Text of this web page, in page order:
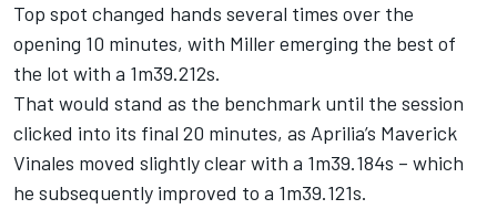
Top spot changed hands several times over the
opening 10 minutes, with Miller emerging the best of
the lot with a 1m39.212s.
That would stand as the benchmark until the session
clicked into its final 20 minutes, as Aprilia’s Maverick
Vinales moved slightly clear with a 1m39.184s – which
he subsequently improved to a 1m39.121s.